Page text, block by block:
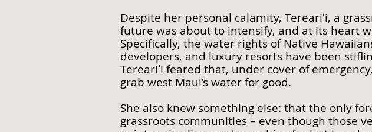
Despite her personal calamity, Tereariʻi, a
future was about to intensify, and at its heart
Specifically, the water rights of Native
developers, and luxury resorts have been
Tereariʻi feared that, under cover of
grab west Maui’s water for good.
She also knew something else: that the only
grassroots communities – even though those